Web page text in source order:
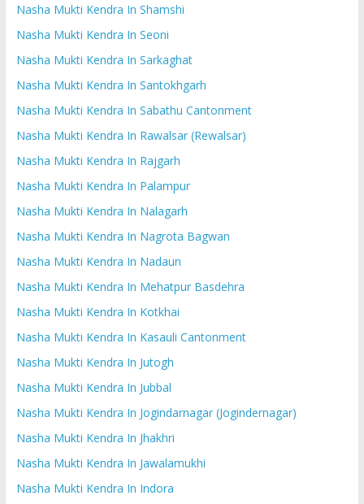
Nasha Mukti Kendra In Shamshi
Nasha Mukti Kendra In Seoni
Nasha Mukti Kendra In Sarkaghat
Nasha Mukti Kendra In Santokhgarh
Nasha Mukti Kendra In Sabathu Cantonment
Nasha Mukti Kendra In Rawalsar (Rewalsar)
Nasha Mukti Kendra In Rajgarh
Nasha Mukti Kendra In Palampur
Nasha Mukti Kendra In Nalagarh
Nasha Mukti Kendra In Nagrota Bagwan
Nasha Mukti Kendra In Nadaun
Nasha Mukti Kendra In Mehatpur Basdehra
Nasha Mukti Kendra In Kotkhai
Nasha Mukti Kendra In Kasauli Cantonment
Nasha Mukti Kendra In Jutogh
Nasha Mukti Kendra In Jubbal
Nasha Mukti Kendra In Jogindarnagar (Jogindernagar)
Nasha Mukti Kendra In Jhakhri
Nasha Mukti Kendra In Jawalamukhi
Nasha Mukti Kendra In Indora